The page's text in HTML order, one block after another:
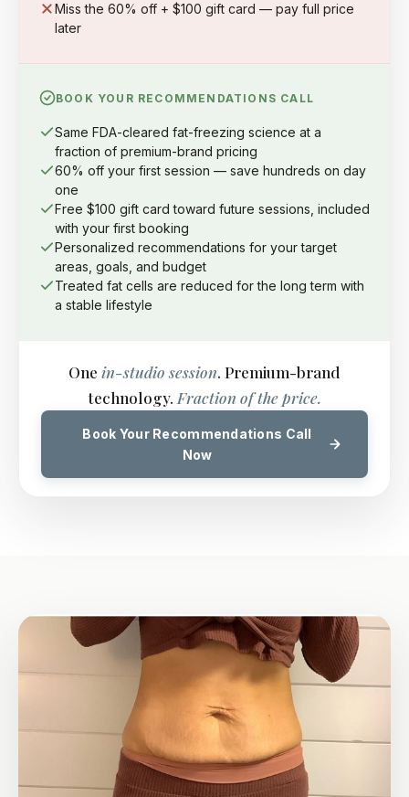
Miss the 60% off + $100 gift card — pay full price
later
BOOK YOUR RECOMMENDATIONS CALL
Same FDA-cleared fat-freezing science at a
fraction of premium-brand pricing
60% off your first session — save hundreds on day
one
Free $100 gift card toward future sessions, included
with your first booking
Personalized recommendations for your target
areas, goals, and budget
Treated fat cells are reduced for the long term with
a stable lifestyle
One in-studio session. Premium-brand
technology. Fraction of the price.
Book Your Recommendations Call
Now